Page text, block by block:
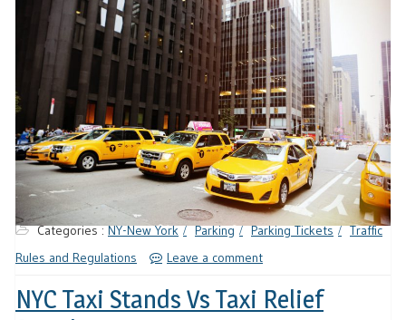
Categories :NY-New York Parking Parking Tickets
Traffic
Rules and Regulations
Leave a comment
NYC Taxi Stands Vs Taxi Relief